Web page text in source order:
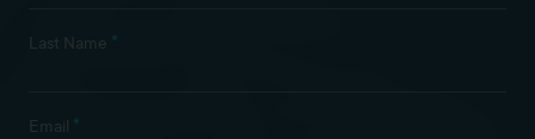
Last Name *
Email *